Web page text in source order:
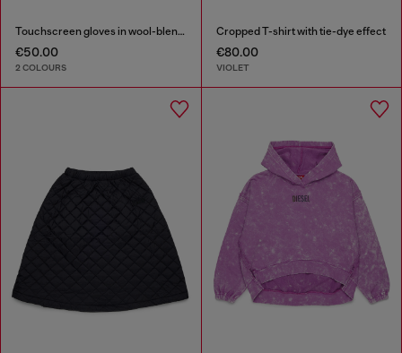
Touchscreen gloves in wool-blend knit
€50.00
2 COLOURS
Cropped T-shirt with tie-dye effect
€80.00
VIOLET